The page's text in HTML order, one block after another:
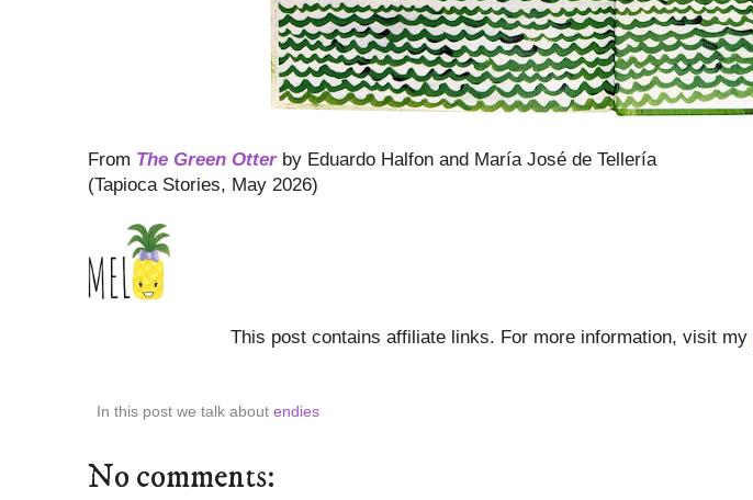
From The Green Otterby Eduardo Halfon and María José de Tellería
(Tapioca Stories, May 2026)
This post contains affiliate links. For more information, visit my
In this post we talk about endies
No comments: